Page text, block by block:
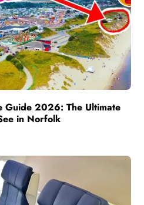
Guide 2026: The Ultimate
in Norfolk